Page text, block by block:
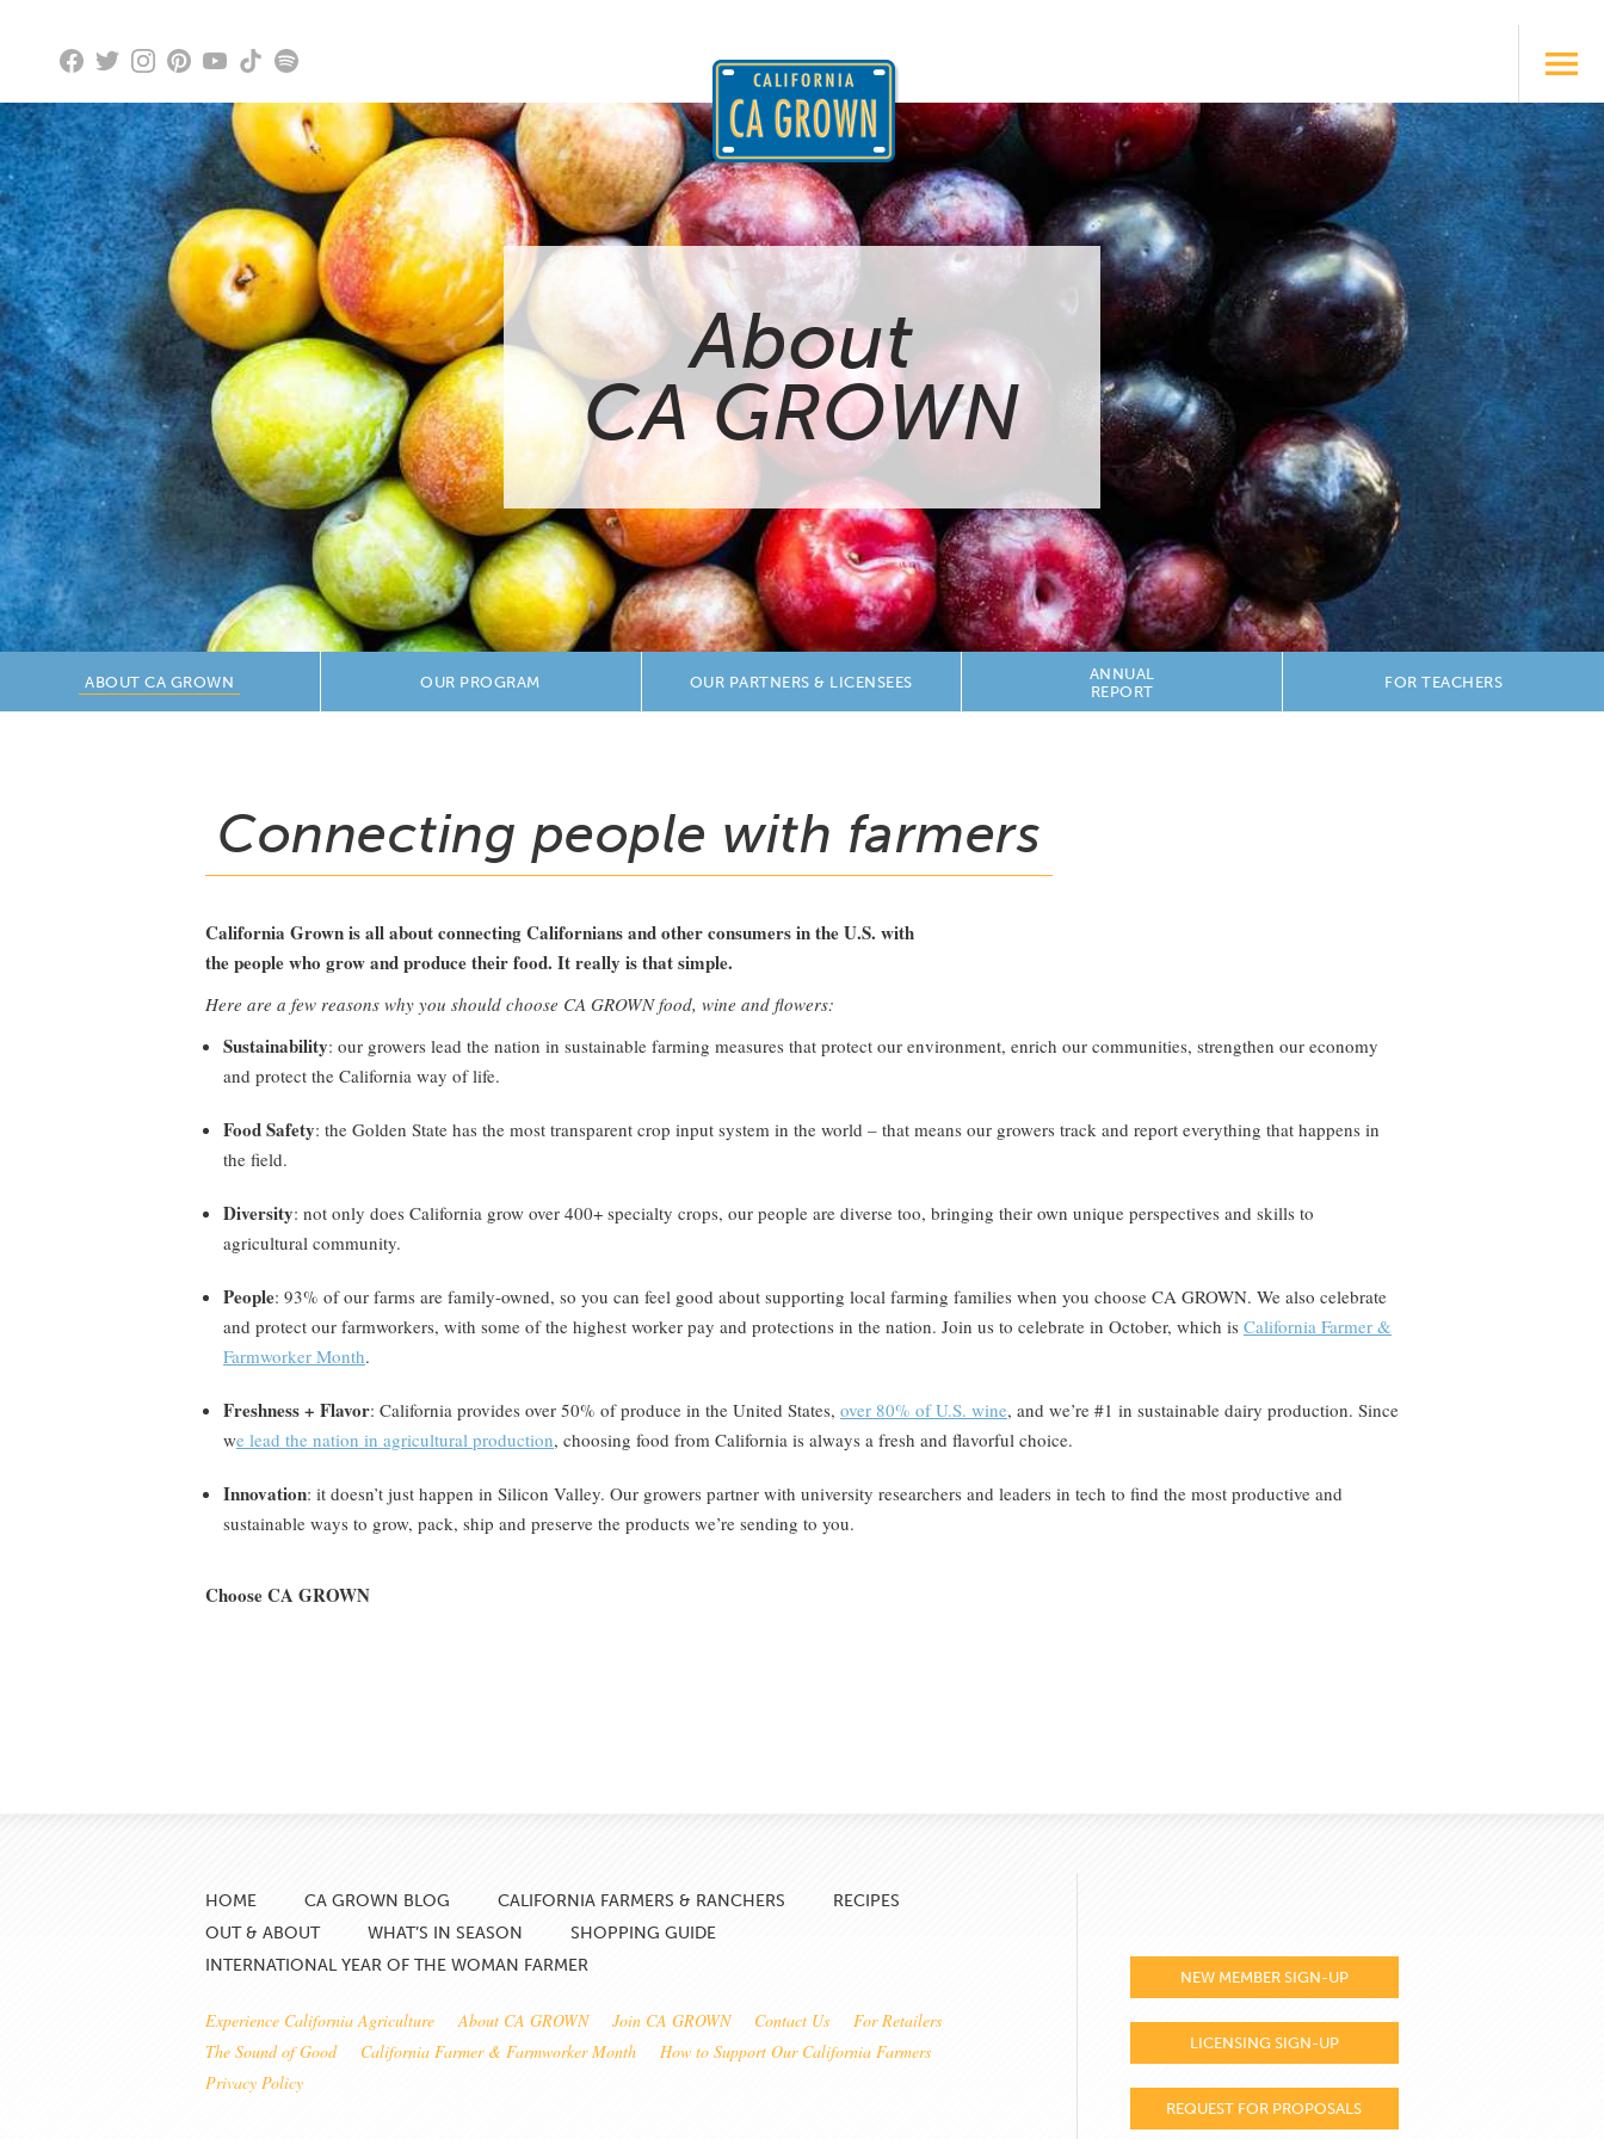
About
CA GROWN
ABOUT CA GROWN OUR PROGRAM OUR PARTNERS & LICENSEES
ANNUAL
REPORT
FOR TEACHERS
Connecting people with farmers
California Grown is all about connecting Californians and other consumers in the U.S. with
the people who grow and produce their food. It really is that simple.
Here are a few reasons why you should choose CA GROWN food, wine and flowers:
Sustainability: our growers lead the nation in sustainable farming measures that protect our environment, enrich our communities, strengthen our economy
and protect the California way of life.
Food Safety: the Golden State has the most transparent crop input system in the world – that means our growers track and report everything that happens in
the field.
Diversity: not only does California grow over 400+ specialty crops, our people are diverse too, bringing their own unique perspectives and skills to
agricultural community.
People: 93% of our farms are family-owned, so you can feel good about supporting local farming families when you choose CA GROWN. We also celebrate
and protect our farmworkers, with some of the highest worker pay and protections in the nation. Join us to celebrate in October, which is California Farmer &
Farmworker Month.
Freshness + Flavor: California provides over 50% of produce in the United States, over 80% of U.S. wine, and we’re #1 in sustainable dairy production. Since
we lead the nation in agricultural production, choosing food from California is always a fresh and flavorful choice.
Innovation: it doesn’t just happen in Silicon Valley. Our growers partner with university researchers and leaders in tech to find the most productive and
sustainable ways to grow, pack, ship and preserve the products we’re sending to you.
Choose CA GROWN
NEW MEMBER SIGN-UP
LICENSING SIGN-UP
REQUEST FOR PROPOSALS
HOME CA GROWN BLOG CALIFORNIA FARMERS & RANCHERS
RECIPES
OUT & ABOUT
WHAT’S IN SEASON
SHOPPING GUIDE
INTERNATIONAL YEAR OF THE WOMAN FARMER
Experience California Agriculture About CA GROWN Join CA GROWN Contact Us
For Retailers
The Sound of Good
California Farmer & Farmworker Month
How to Support Our California Farmers
Privacy Policy